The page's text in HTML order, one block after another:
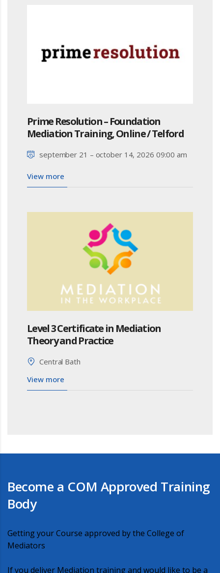
Prime Resolution – Foundation
Mediation Training, Online / Telford
september 21 – october 14, 2026 09:00 am
View more
Level 3 Certificate in Mediation
Theory and Practice
Central Bath
View more
Become a COM Approved Training
Body
Getting your Course approved by the College of
Mediators
If you deliver Mediation training and would like to be a